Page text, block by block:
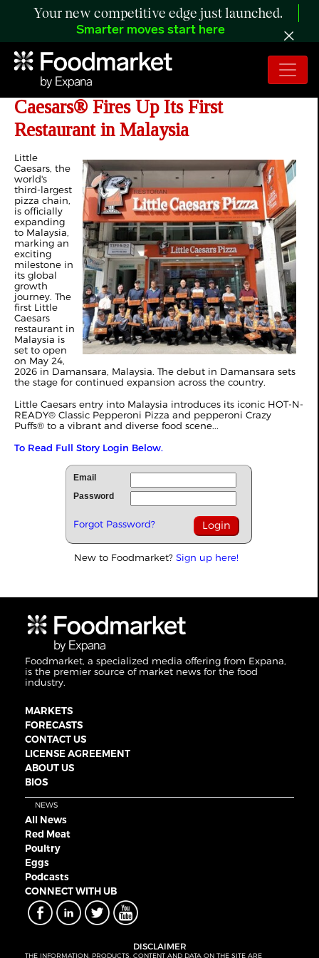
Your new competitive edge just launched.
Smarter moves start here
A Slice of Something New: Little
Caesars® Fires Up Its First
Restaurant in Malaysia
Little
Caesars, the
world's
third-largest
pizza chain,
is officially
expanding
to Malaysia,
marking an
exciting
milestone in
its global
growth
journey. The
first Little
Caesars
restaurant in
Malaysia is
set to open
on May 24,
2026 in Damansara, Malaysia. The debut in Damansara sets
the stage for continued expansion across the country.
Little Caesars entry into Malaysia introduces its iconic HOT-N-
READY® Classic Pepperoni Pizza and pepperoni Crazy
Puffs® to a vibrant and diverse food scene...
To Read Full Story Login Below.
Email
Password
Forgot Password?
New to Foodmarket? Sign up here!
Foodmarket, a specialized media offering from Expana,
is the premier source of market news for the food
industry.
MARKETS
FORECASTS
CONTACT US
LICENSE AGREEMENT
ABOUT US
BIOS
NEWS
All News
Red Meat
Poultry
Eggs
Podcasts
CONNECT WITH UB
DISCLAIMER
THE INFORMATION, PRODUCTS, CONTENT AND DATA ON THE SITE ARE